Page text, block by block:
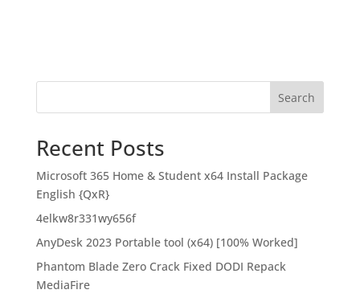
Search
Recent Posts
Microsoft 365 Home & Student x64 Install Package
English {QxR}
4elkw8r331wy656f
AnyDesk 2023 Portable tool (x64) [100% Worked]
Phantom Blade Zero Crack Fixed DODI Repack
MediaFire